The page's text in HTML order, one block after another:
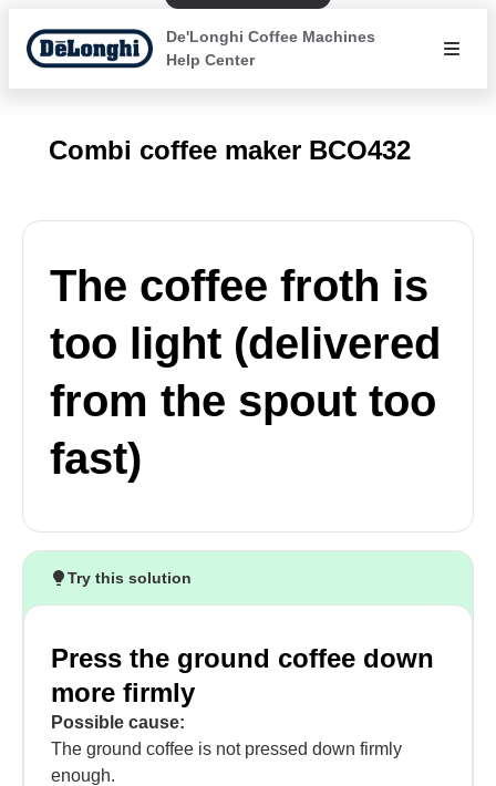
De'Longhi Coffee Machines
Help Center
Combi coffee maker BCO432
The coffee froth is
too light (delivered
from the spout too
fast)
Try this solution
Press the ground coffee down
more firmly
Possible cause:
The ground coffee is not pressed down firmly
enough.